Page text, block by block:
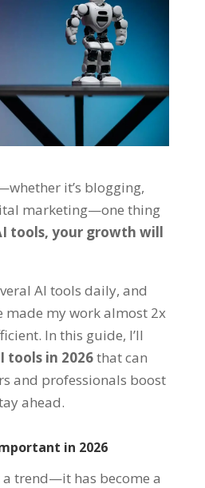
it’s blogging,
marketing—one thing
tools, your growth will
AI tools daily, and
made my work almost 2x
In this guide, I’ll
tools in 2026that can
and professionals boost
ahead.
in 2026
trend—it has become a